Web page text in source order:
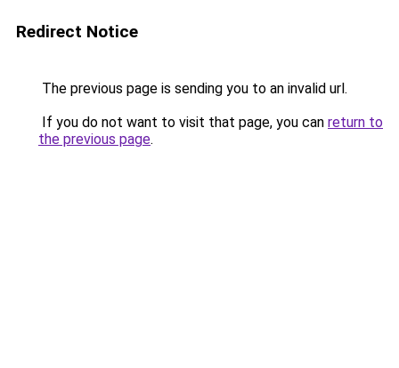
Redirect Notice
The previous page is sending you to an invalid url.
If you do not want to visit that page, you can return to
the previous page.